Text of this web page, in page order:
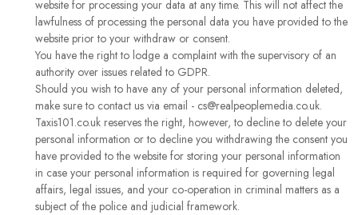
website for processing your data at any time. This will not affect the
lawfulness of processing the personal data you have provided to the
website prior to your withdraw or consent.
You have the right to lodge a complaint with the supervisory of an
authority over issues related to GDPR.
Should you wish to have any of your personal information deleted,
make sure to contact us via email - cs@realpeoplemedia.co.uk.
Taxis101.co.uk reserves the right, however, to decline to delete your
personal information or to decline you withdrawing the consent you
have provided to the website for storing your personal information
in case your personal information is required for governing legal
affairs, legal issues, and your co-operation in criminal matters as a
subject of the police and judicial framework.